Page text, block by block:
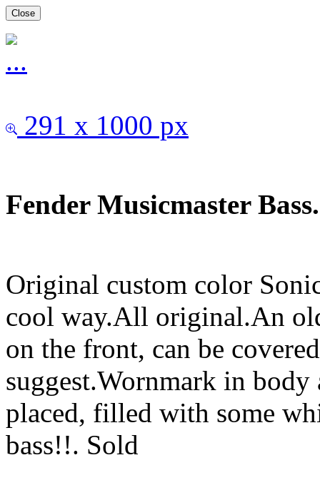
Close
291 x 1000 px
Fender Musicmaster
Original custom color
cool way.All original.An
on the front, can be
suggest.Wornmark in body
placed, filled with some
bass!!. Sold